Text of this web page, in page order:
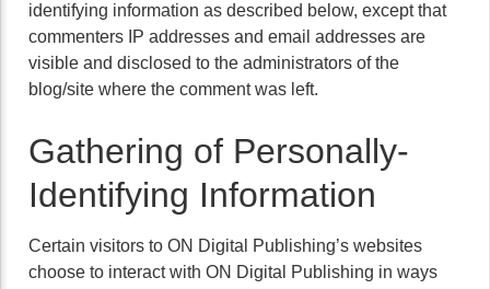
identifying information as described below, except that
commenters IP addresses and email addresses are
visible and disclosed to the administrators of the
blog/site where the comment was left.
Gathering of Personally-
Identifying Information
Certain visitors to ON Digital Publishing’s websites
choose to interact with ON Digital Publishing in ways